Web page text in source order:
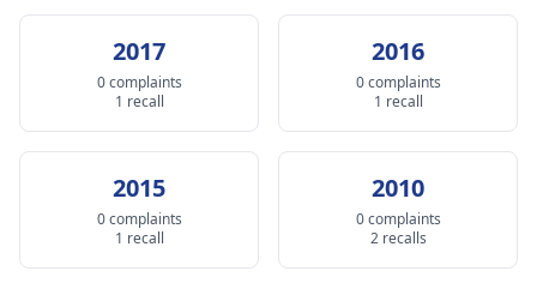
2017
0 complaints
1 recall
2016
0 complaints
1 recall
2015
0 complaints
1 recall
2010
0 complaints
2 recalls